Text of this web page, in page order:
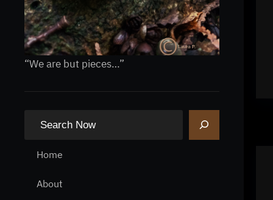
“We are but pieces…”
Home
About